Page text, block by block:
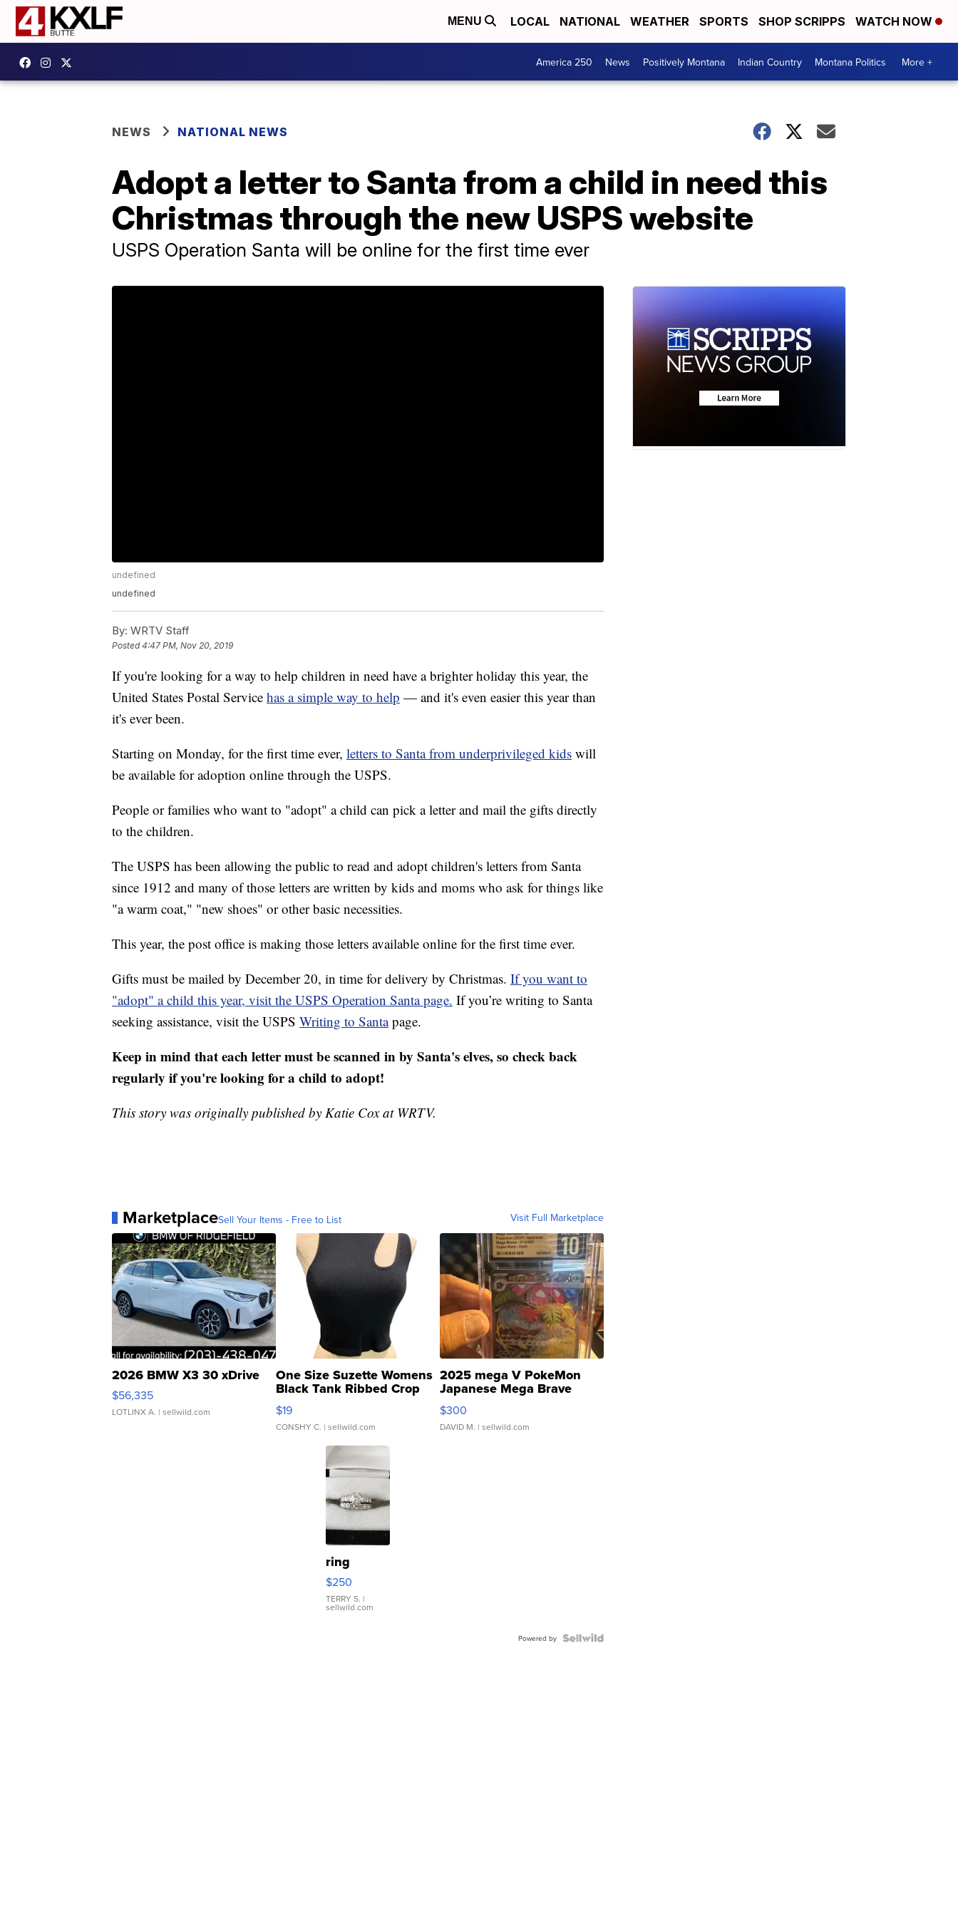
MENU LOCAL NATIONAL WEATHER SPORTS SHOP SCRIPPS WATCH NOW
America 250 News Positively Montana Indian Country Montana Politics More +
NEWS NATIONAL NEWS
Adopt a letter to Santa from a child in need this
Christmas through the new USPS website
USPS Operation Santa will be online for the first time ever
undefined
undefined
By: WRTV Staff
Posted4:47 PM, Nov 20, 2019
If you're looking for a way to help children in need have a brighter holiday this year, the
United States Postal Service has a simple way to help — and it's even easier this year than
it's ever been.
Starting on Monday, for the first time ever, letters to Santa from underprivileged kids will
be available for adoption online through the USPS.
People or families who want to "adopt" a child can pick a letter and mail the gifts directly
to the children.
The USPS has been allowing the public to read and adopt children's letters from Santa
since 1912 and many of those letters are written by kids and moms who ask for things like
"a warm coat," "new shoes" or other basic necessities.
This year, the post office is making those letters available online for the first time ever.
Gifts must be mailed by December 20, in time for delivery by Christmas. If you want to
"adopt" a child this year, visit the USPS Operation Santa page. If you’re writing to Santa
seeking assistance, visit the USPS Writing to Santa page.
Keep in mind that each letter must be scanned in by Santa's elves, so check back
regularly if you're looking for a child to adopt!
This story was originally published by Katie Cox at WRTV.
MarketplaceSell Your Items - Free to List Visit Full Marketplace
2026 BMW X3 30 xDrive
$56,335
LOTLINX A. | sellwild.com
One Size Suzette Womens
Black Tank Ribbed Crop
Asymmetrical ...
$19
CONSHY C. | sellwild.com
2025 mega V PokeMon
Japanese Mega Brave
076/063 Super Rare H...
$300
DAVID M. | sellwild.com
ring
$250
TERRY S. |
sellwild.com
Powered by